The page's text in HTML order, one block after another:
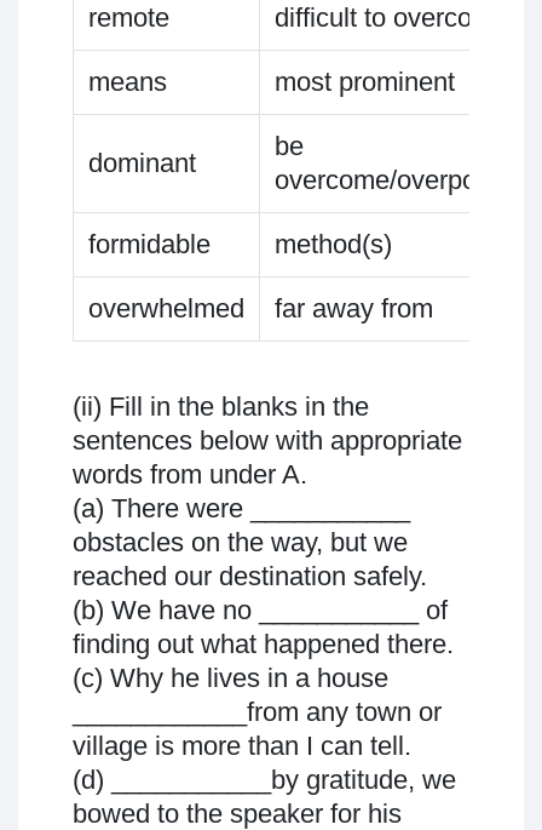
remote difficult to overcome
means most prominent
dominant
be
overcome/
formidable method(s)
overwhelmed far away from
(ii) Fill in the blanks in the
sentences below with appropriate
words from under A.
(a) There were ___________
obstacles on the way, but we
reached our destination safely.
(b) We have no ___________ of
finding out what happened there.
(c) Why he lives in a house
____________from any town or
village is more than I can tell.
(d) ___________by gratitude, we
bowed to the speaker for his